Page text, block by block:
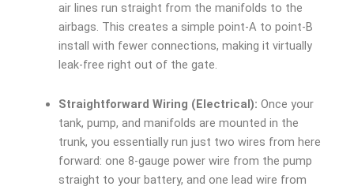
air lines run straight from the manifolds to the
airbags. This creates a simple point-A to point-B
install with fewer connections, making it virtually
leak-free right out of the gate.
Straightforward Wiring (Electrical): Once your
tank, pump, and manifolds are mounted in the
trunk, you essentially run just two wires from here
forward: one 8-gauge power wire from the pump
straight to your battery, and one lead wire from